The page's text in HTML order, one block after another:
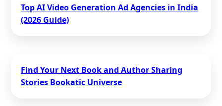
Top AI Video Generation Ad Agencies in India
(2026 Guide)
Find Your Next Book and Author Sharing
Stories Bookatic Universe